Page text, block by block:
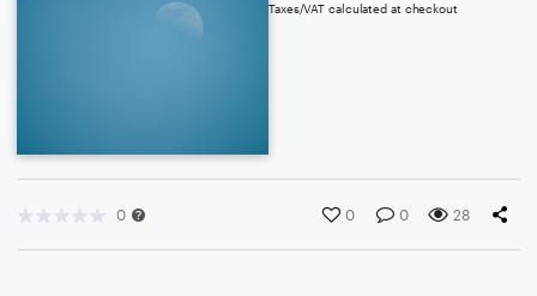
Taxes/VAT calculated at checkout
0 0 0 28